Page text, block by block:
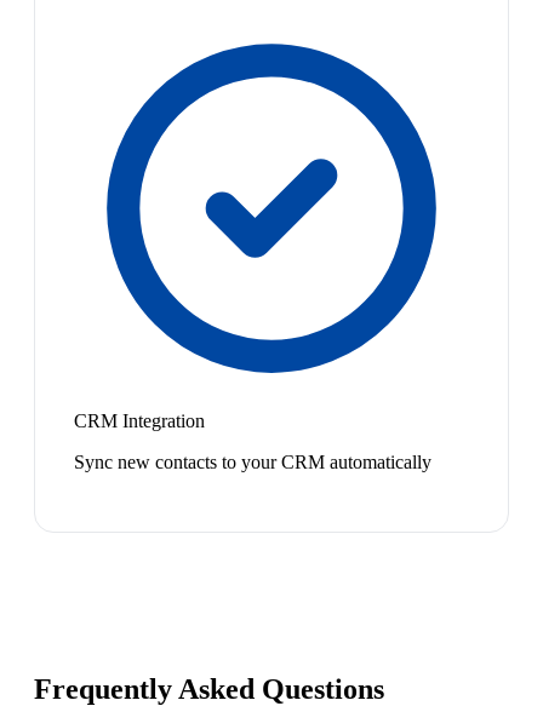
CRM Integration
Sync new contacts to your CRM automatically
Frequently Asked Questions